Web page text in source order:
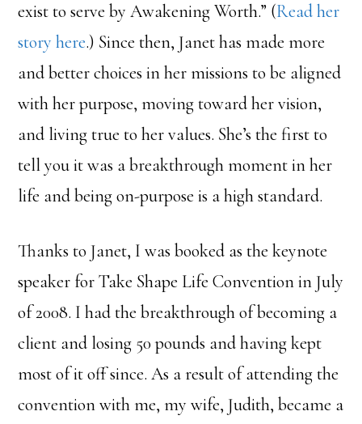
exist to serve by Awakening Worth.” (Read her
story here.) Since then, Janet has made more
and better choices in her missions to be aligned
with her purpose, moving toward her vision,
and living true to her values. She’s the first to
tell you it was a breakthrough moment in her
life and being on-purpose is a high standard.
Thanks to Janet, I was booked as the keynote
speaker for Take Shape Life Convention in July
of 2008. I had the breakthrough of becoming a
client and losing 50 pounds and having kept
most of it off since. As a result of attending the
convention with me, my wife, Judith, became a